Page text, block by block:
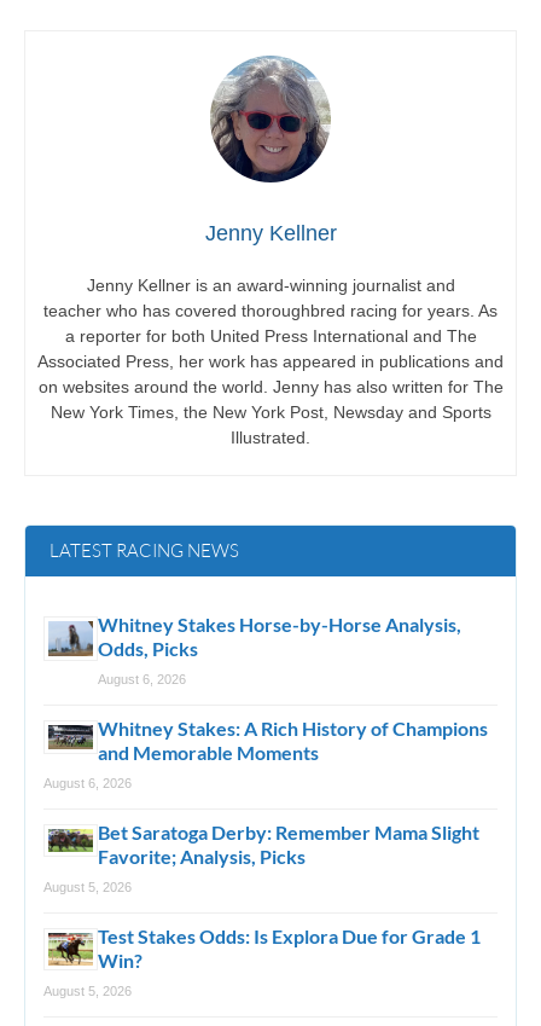
Jenny Kellner
Jenny Kellner is an award-winning journalist and
teacher who has covered thoroughbred racing for years. As
a reporter for both United Press International and The
Associated Press, her work has appeared in publications and
on websites around the world. Jenny has also written for The
New York Times, the New York Post, Newsday and Sports
Illustrated.
LATEST RACING NEWS
Whitney Stakes Horse-by-Horse Analysis,
Odds, Picks
August 6, 2026
Whitney Stakes: A Rich History of Champions
and Memorable Moments
August 6, 2026
Bet Saratoga Derby: Remember Mama Slight
Favorite; Analysis, Picks
August 5, 2026
Test Stakes Odds: Is Explora Due for Grade 1
Win?
August 5, 2026